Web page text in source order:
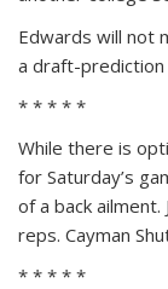
Edwards will not
a draft-prediction
* * * * *
While there is
for Saturday’s
of a back
reps. Cayman
* * * * *